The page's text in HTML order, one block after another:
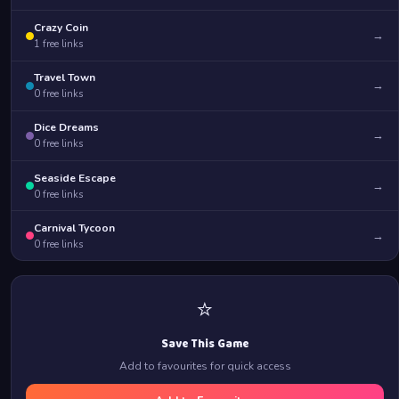
Crazy Coin
1 free links
→
Travel Town
0 free links
→
Dice Dreams
0 free links
→
Seaside Escape
0 free links
→
Carnival Tycoon
0 free links
→
⭐
Save This Game
Add to favourites for quick access